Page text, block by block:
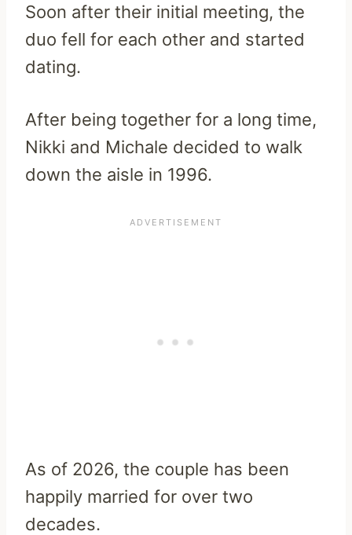
Soon after their initial meeting, the
duo fell for each other and started
dating.
After being together for a long time,
Nikki and Michale decided to walk
down the aisle in 1996.
As of 2026, the couple has been
happily married for over two
decades.